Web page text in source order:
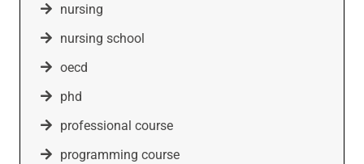
nursing
nursing school
oecd
phd
professional course
programming course